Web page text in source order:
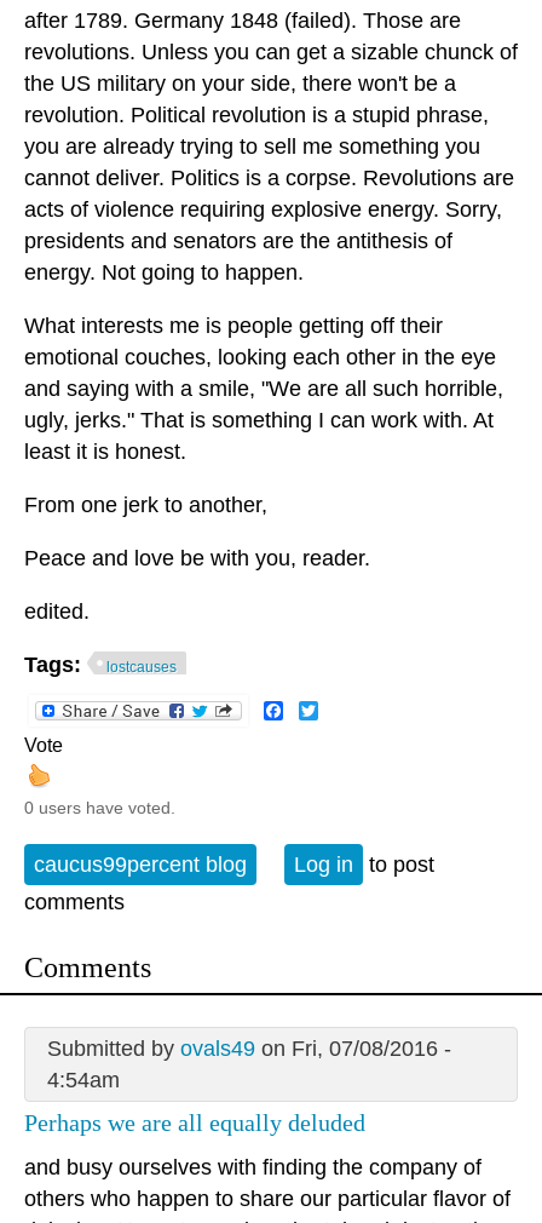
after 1789. Germany 1848 (failed). Those are
revolutions. Unless you can get a sizable chunck of
the US military on your side, there won't be a
revolution. Political revolution is a stupid phrase,
you are already trying to sell me something you
cannot deliver. Politics is a corpse. Revolutions are
acts of violence requiring explosive energy. Sorry,
presidents and senators are the antithesis of
energy. Not going to happen.
What interests me is people getting off their
emotional couches, looking each other in the eye
and saying with a smile, "We are all such horrible,
ugly, jerks." That is something I can work with. At
least it is honest.
From one jerk to another,
Peace and love be with you, reader.
edited.
Tags: lostcauses
Facebook
Vote
0 users have voted.
caucus99percent blog Log in
to post
comments
Comments
Submitted by ovals49on Fri, 07/08/2016 -
4:54am
Perhaps we are all equally deluded
and busy ourselves with finding the company of
others who happen to share our particular flavor of